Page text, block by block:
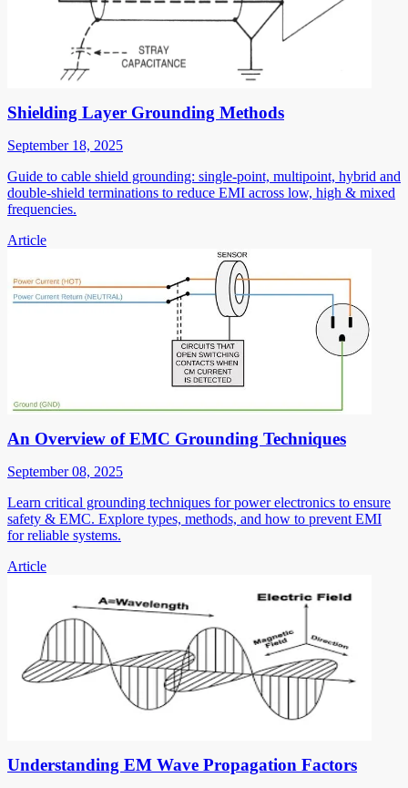
Shielding Layer Grounding Methods
September 18, 2025
Guide to cable shield grounding: single-point, multipoint, hybrid and
double-shield terminations to reduce EMI across low, high & mixed
frequencies.
Article
An Overview of EMC Grounding Techniques
September 08, 2025
Learn critical grounding techniques for power electronics to ensure
safety & EMC. Explore types, methods, and how to prevent EMI
for reliable systems.
Article
Understanding EM Wave Propagation Factors